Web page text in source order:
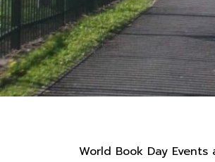
World Book Day